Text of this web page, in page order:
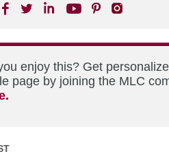
enjoy this? Get
page by joining the MLC